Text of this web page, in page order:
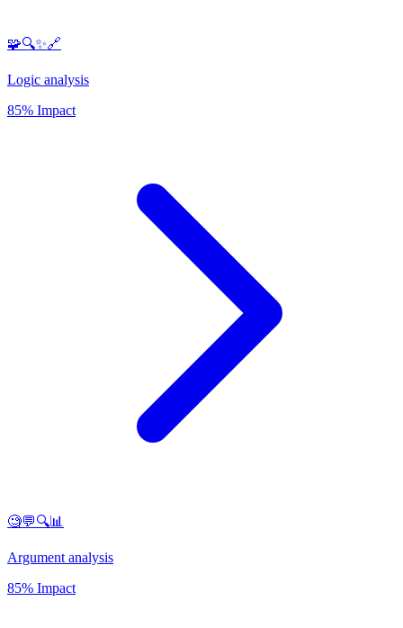
🧩🔍✨🔗
Logic analysis
85% Impact
🧐💬🔍📊
Argument analysis
85% Impact